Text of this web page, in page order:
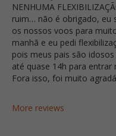
NENHUMA
ruim… não é obrigado, eu
os nossos voos para
manhã e eu pedi
pois meus pais são
até quase 14h para
Fora isso, foi muito
More reviews